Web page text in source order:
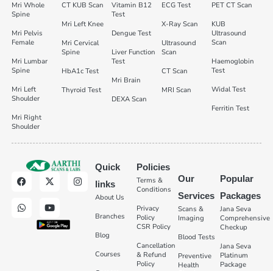
Mri Whole
Spine
Mri Pelvis
Female
Mri Lumbar
Spine
Mri Left
Shoulder
Mri Right
Shoulder
CT KUB Scan
Mri Left Knee
Mri Cervical
Spine
HbA1c Test
Thyroid Test
Vitamin B12
Test
Dengue Test
Liver Function
Test
Mri Brain
DEXA Scan
ECG Test
X-Ray Scan
Ultrasound
Scan
CT Scan
MRI Scan
PET CT Scan
KUB
Ultrasound
Scan
Haemoglobin
Test
Widal Test
Ferritin Test
Quick
links
About Us
Branches
Blog
Courses
Policies
Terms &
Conditions
Privacy
Policy
CSR Policy
Cancellation
& Refund
Policy
Our
Services
Scans &
Imaging
Blood Tests
Preventive
Health
Popular
Packages
Jana Seva
Comprehensive
Checkup
Jana Seva
Platinum
Package